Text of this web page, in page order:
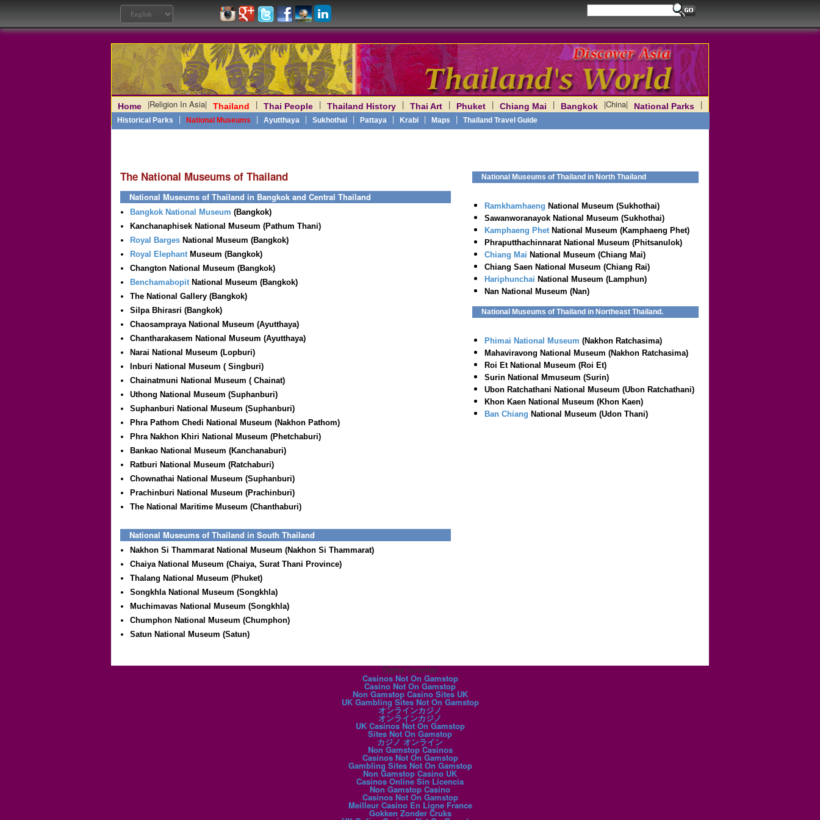
Home |Religion In Asia| Thailand
Historical Parks | National Museums | Ayutthaya | Sukhothai | Pattaya | Krabi | Maps | Thailand Travel Guide
| Thai People | Thailand History | Thai Art | Phuket | Chiang Mai | Bangkok |China| National Parks
|
Laos|Angkor|Myanmar|Philippines|India| Vietnam
The National Museums of Thailand
National Museums of Thailand in Bangkok and Central Thailand
Bangkok National Museum (Bangkok)
Kanchanaphisek National Museum (Pathum Thani)
Royal Barges National Museum (Bangkok)
Royal ElephantMuseum (Bangkok)
Changton National Museum (Bangkok)
Benchamabopit National Museum (Bangkok)
The National Gallery (Bangkok)
Silpa Bhirasri (Bangkok)
Chaosampraya National Museum (Ayutthaya)
Chantharakasem National Museum (Ayutthaya)
Narai National Museum (Lopburi)
Inburi National Museum ( Singburi)
Chainatmuni National Museum ( Chainat)
Uthong National Museum (Suphanburi)
Suphanburi National Museum (Suphanburi)
Phra Pathom Chedi National Museum (Nakhon Pathom)
Phra Nakhon Khiri National Museum (Phetchaburi)
Bankao National Museum (Kanchanaburi)
Ratburi National Museum (Ratchaburi)
Chownathai National Museum (Suphanburi)
Prachinburi National Museum (Prachinburi)
The National Maritime Museum (Chanthaburi)
National Museums of Thailand in South Thailand
Nakhon Si Thammarat National Museum (Nakhon Si Thammarat)
Chaiya National Museum (Chaiya, Surat Thani Province)
Thalang National Museum (Phuket)
Songkhla National Museum (Songkhla)
Muchimavas National Museum (Songkhla)
Chumphon National Museum (Chumphon)
Satun National Museum (Satun)
National Museums of Thailand in North Thailand
Ramkhamhaeng National Museum (Sukhothai)
Sawanworanayok National Museum (Sukhothai)
Kamphaeng PhetNational Museum (Kamphaeng Phet)
Phraputthachinnarat National Museum (Phitsanulok)
Chiang Mai National Museum (Chiang Mai)
Chiang Saen National Museum (Chiang Rai)
Hariphunchai National Museum (Lamphun)
Nan National Museum (Nan)
National Museums of Thailand in Northeast Thailand.
Phimai National Museum (Nakhon Ratchasima)
Mahaviravong National Museum (Nakhon Ratchasima)
Roi Et National Museum (Roi Et)
Surin National Mmuseum (Surin)
Ubon Ratchathani National Museum (Ubon Ratchathani)
Khon Kaen National Museum (Khon Kaen)
Ban Chiang National Museum (Udon Thani)
Digital favorites
Casinos Not On Gamstop
Casino Not On Gamstop
Non Gamstop Casino Sites UK
UK Gambling Sites Not On Gamstop
オンラインカジノ
オンラインカジノ
UK Casinos Not On Gamstop
Sites Not On Gamstop
カジノ オンライン
Non Gamstop Casinos
Casinos Not On Gamstop
Gambling Sites Not On Gamstop
Non Gamstop Casino UK
Casinos Online Sin Licencia
Non Gamstop Casino
Casinos Not On Gamstop
Meilleur Casino En Ligne France
Gokken Zonder Cruks